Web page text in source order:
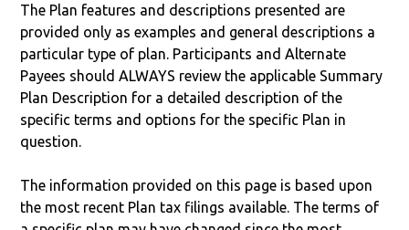
The Plan features and descriptions presented are
provided only as examples and general descriptions a
particular type of plan. Participants and Alternate
Payees should ALWAYS review the applicable Summary
Plan Description for a detailed description of the
specific terms and options for the specific Plan in
question.
The information provided on this page is based upon
the most recent Plan tax filings available. The terms of